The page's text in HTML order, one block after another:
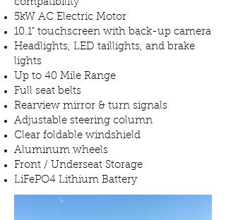
compatibility
5kW AC Electric Motor
10.1" touchscreen with back-up camera
Headlights, LED taillights, and brake
lights
Up to 40 Mile Range
Full seat belts
Rearview mirror & turn signals
Adjustable steering column
Clear foldable windshield
Aluminum wheels
Front / Underseat Storage
LiFePO4 Lithium Battery